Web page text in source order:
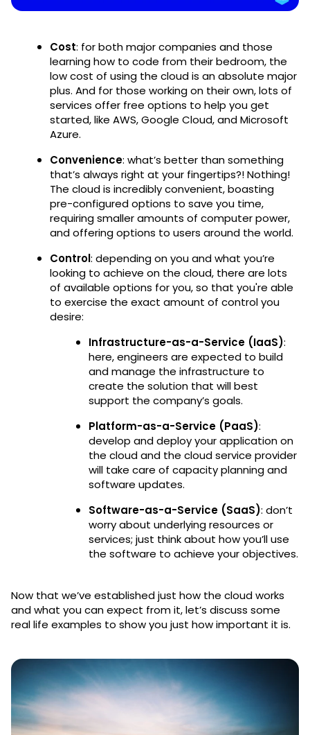
Cost: for both major companies and those
learning how to code from their bedroom, the
low cost of using the cloud is an absolute major
plus. And for those working on their own, lots of
services offer free options to help you get
started, like AWS, Google Cloud, and Microsoft
Azure.
Convenience: what’s better than something
that’s always right at your fingertips?! Nothing!
The cloud is incredibly convenient, boasting
pre-configured options to save you time,
requiring smaller amounts of computer power,
and offering options to users around the world.
Control: depending on you and what you’re
looking to achieve on the cloud, there are lots
of available options for you, so that you're able
to exercise the exact amount of control you
desire:
Infrastructure-as-a-Service (IaaS):
here, engineers are expected to build
and manage the infrastructure to
create the solution that will best
support the company’s goals.
Platform-as-a-Service (PaaS):
develop and deploy your application on
the cloud and the cloud service provider
will take care of capacity planning and
software updates.
Software-as-a-Service (SaaS): don’t
worry about underlying resources or
services; just think about how you’ll use
the software to achieve your objectives.
Now that we’ve established just how the cloud works
and what you can expect from it, let’s discuss some
real life examples to show you just how important it is.